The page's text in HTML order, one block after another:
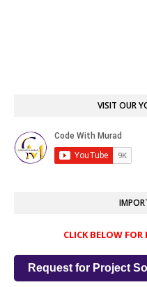
VISIT OUR
CLICK BELOW FOR
Request for Project